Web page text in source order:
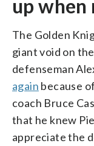
up when
The Golden
giant void on
defenseman
again because
coach Bruce
that he knew
appreciate the